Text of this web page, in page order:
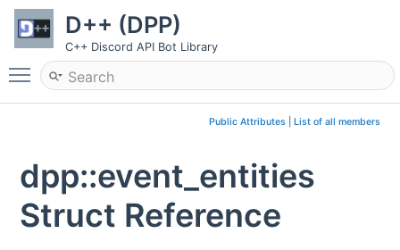
D++ (DPP)
C++ Discord API Bot Library
Toggle main menu visibility
Public Attributes| List of all members
dpp::event_entities
Struct Reference